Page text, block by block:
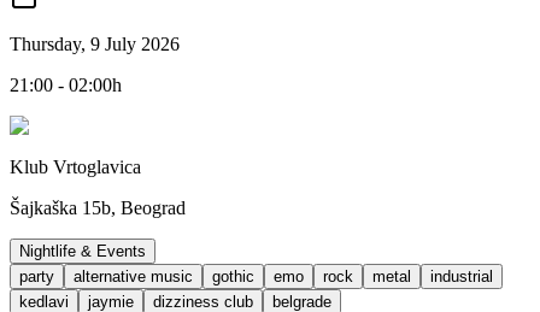
Thursday, 9 July 2026
21:00 - 02:00h
Klub Vrtoglavica
Šajkaška 15b, Beograd
Nightlife & Events
party
alternative music gothic emo rock metal
industrial
kedlavi
jaymie dizziness club belgrade